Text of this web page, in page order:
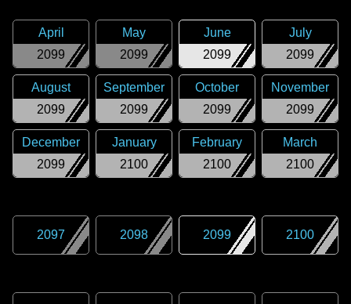
2099
April
2099
May
2099
June
2099
July
2099
August
2099
September
2099
October
2099
November
2099
December
2100
January
2100
February
2100
March
2097 2098 2099 2100